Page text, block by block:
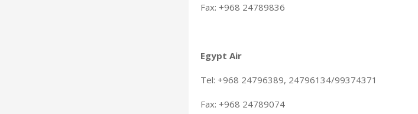
Fax: +968 24789836
Egypt Air
Tel: +968 24796389, 24796134/99374371
Fax: +968 24789074